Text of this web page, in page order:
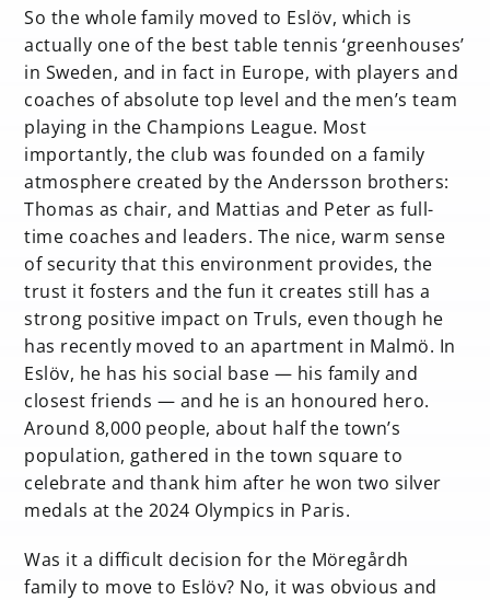
So the whole family moved to Eslöv, which is
actually one of the best table tennis ‘greenhouses’
in Sweden, and in fact in Europe, with players and
coaches of absolute top level and the men’s team
playing in the Champions League. Most
importantly, the club was founded on a family
atmosphere created by the Andersson brothers:
Thomas as chair, and Mattias and Peter as full-
time coaches and leaders. The nice, warm sense
of security that this environment provides, the
trust it fosters and the fun it creates still has a
strong positive impact on Truls, even though he
has recently moved to an apartment in Malmö. In
Eslöv, he has his social base — his family and
closest friends — and he is an honoured hero.
Around 8,000 people, about half the town’s
population, gathered in the town square to
celebrate and thank him after he won two silver
medals at the 2024 Olympics in Paris.
Was it a difficult decision for the Möregårdh
family to move to Eslöv? No, it was obvious and